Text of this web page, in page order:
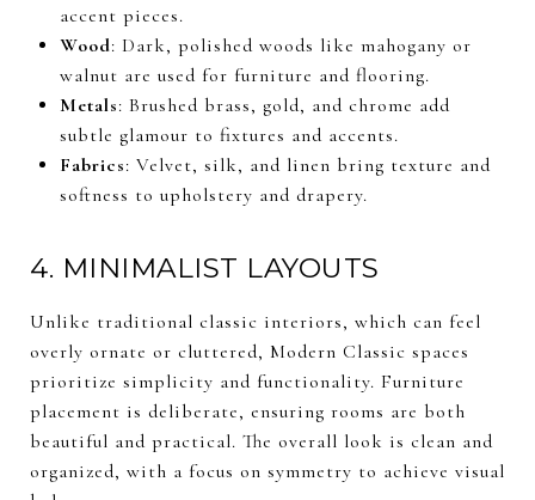
accent pieces.
Wood: Dark, polished woods like mahogany or
walnut are used for furniture and flooring.
Metals: Brushed brass, gold, and chrome add
subtle glamour to fixtures and accents.
Fabrics: Velvet, silk, and linen bring texture and
softness to upholstery and drapery.
4. MINIMALIST LAYOUTS
Unlike traditional classic interiors, which can feel
overly ornate or cluttered, Modern Classic spaces
prioritize simplicity and functionality. Furniture
placement is deliberate, ensuring rooms are both
beautiful and practical. The overall look is clean and
organized, with a focus on symmetry to achieve visual